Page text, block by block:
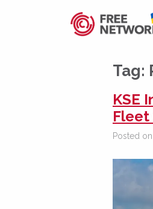
Tag:
KSE
Fleet
Posted